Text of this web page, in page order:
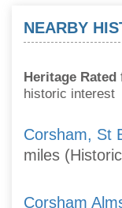
NEARBY
Heritage Rated
historic interest
Corsham, St
miles
Corsham